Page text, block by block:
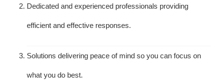
Dedicated and experienced professionals providing
efficient and effective responses.
Solutions delivering peace of mind so you can focus on
what you do best.